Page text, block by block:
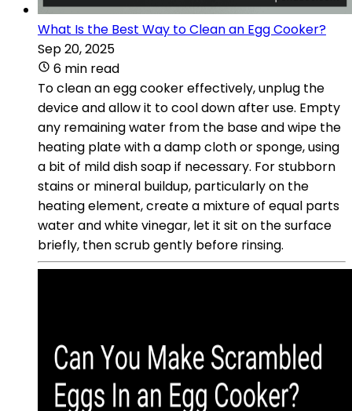
What Is the Best Way to Clean an Egg Cooker?
Sep 20, 2025
6 min read
To clean an egg cooker effectively, unplug the
device and allow it to cool down after use. Empty
any remaining water from the base and wipe the
heating plate with a damp cloth or sponge, using
a bit of mild dish soap if necessary. For stubborn
stains or mineral buildup, particularly on the
heating element, create a mixture of equal parts
water and white vinegar, let it sit on the surface
briefly, then scrub gently before rinsing.